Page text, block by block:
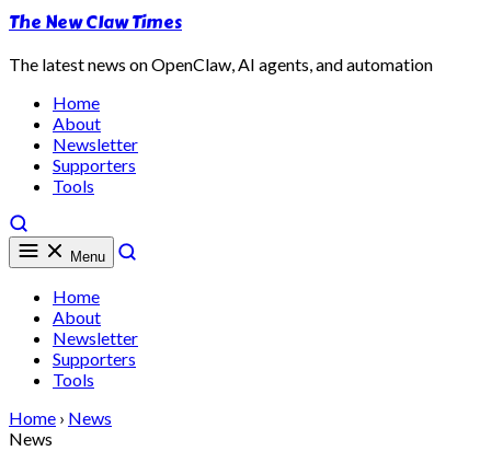
The New Claw Times
The latest news on OpenClaw, AI agents, and automation
Home
About
Newsletter
Supporters
Tools
Menu
Home
About
Newsletter
Supporters
Tools
Home › News
News